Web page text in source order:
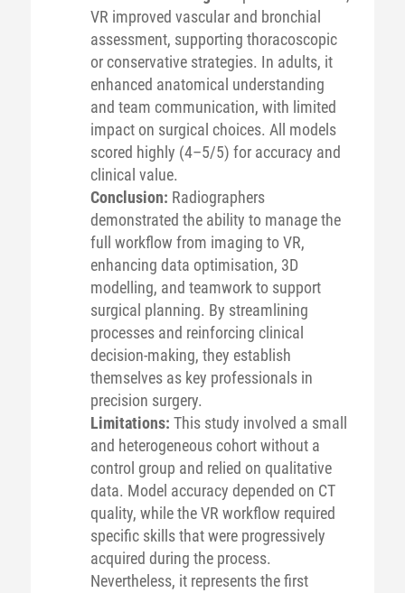
VR improved vascular and bronchial
assessment, supporting thoracoscopic
or conservative strategies. In adults, it
enhanced anatomical understanding
and team communication, with limited
impact on surgical choices. All models
scored highly (4–5/5) for accuracy and
clinical value.
Conclusion: Radiographers
demonstrated the ability to manage the
full workflow from imaging to VR,
enhancing data optimisation, 3D
modelling, and teamwork to support
surgical planning. By streamlining
processes and reinforcing clinical
decision-making, they establish
themselves as key professionals in
precision surgery.
Limitations: This study involved a small
and heterogeneous cohort without a
control group and relied on qualitative
data. Model accuracy depended on CT
quality, while the VR workflow required
specific skills that were progressively
acquired during the process.
Nevertheless, it represents the first